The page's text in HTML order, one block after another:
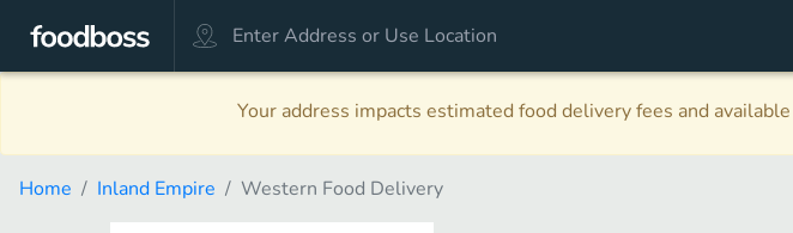
Your address impacts estimated food delivery fees and
Home Inland Empire Western Food Delivery